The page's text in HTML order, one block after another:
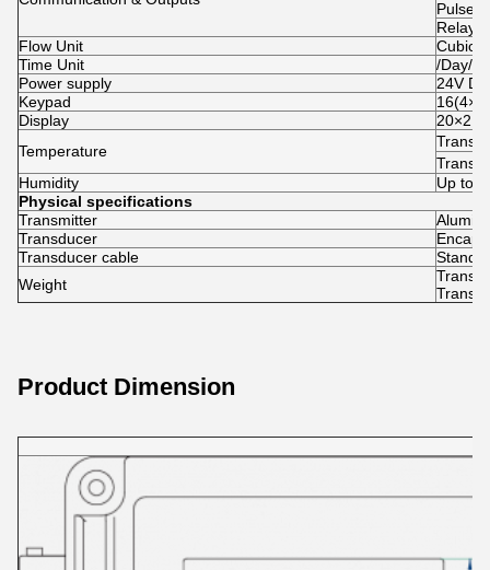
Pulse
Relay
Flow Unit
Cubic
Time Unit
/Day/
Power supply
24V
Keypad
Display
20×2
Temperature
Humidity
Up to
Physical specifications
Transmitter
Transducer
Transducer cable
Weight
Product Dimension